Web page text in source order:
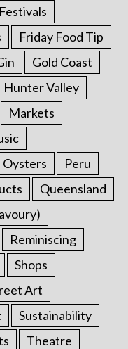
Friday Food Tip
Gold Coast
Hunter Valley
Markets
Oysters
Peru
Queensland
Reminiscing
Shops
Art
Sustainability
Theatre